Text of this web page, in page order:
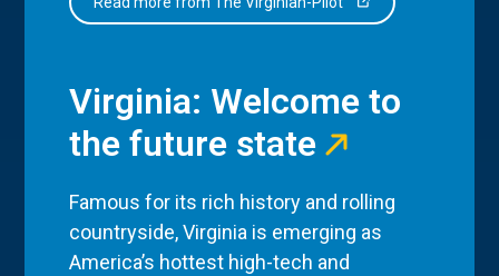
Virginia: Welcome to
the future state
Famous for its rich history and rolling
countryside, Virginia is emerging as
America’s hottest high-tech and